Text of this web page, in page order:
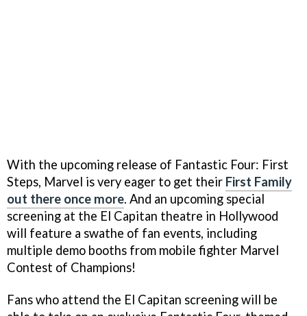
With the upcoming release of Fantastic Four: First
Steps, Marvel is very eager to get their First Family
out there once more. And an upcoming special
screening at the El Capitan theatre in Hollywood
will feature a swathe of fan events, including
multiple demo booths from mobile fighter Marvel
Contest of Champions!
Fans who attend the El Capitan screening will be